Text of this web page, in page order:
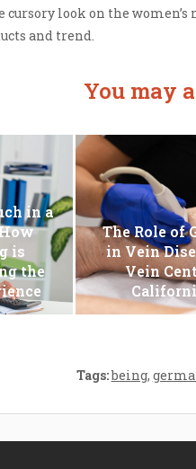
cursory look on the
and trend.
You may
in a
is
the
The Role of
in Vein
Vein
Tags:being,